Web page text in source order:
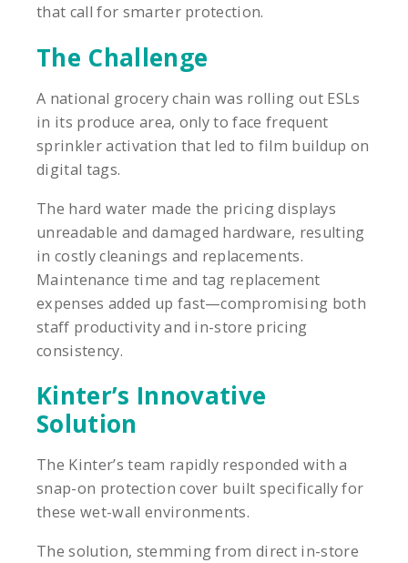
that call for smarter protection.
The Challenge
A national grocery chain was rolling out ESLs
in its produce area, only to face frequent
sprinkler activation that led to film buildup on
digital tags.
The hard water made the pricing displays
unreadable and damaged hardware, resulting
in costly cleanings and replacements.
Maintenance time and tag replacement
expenses added up fast—compromising both
staff productivity and in-store pricing
consistency.
Kinter’s Innovative
Solution
The Kinter’s team rapidly responded with a
snap-on protection cover built specifically for
these wet-wall environments.
The solution, stemming from direct in-store